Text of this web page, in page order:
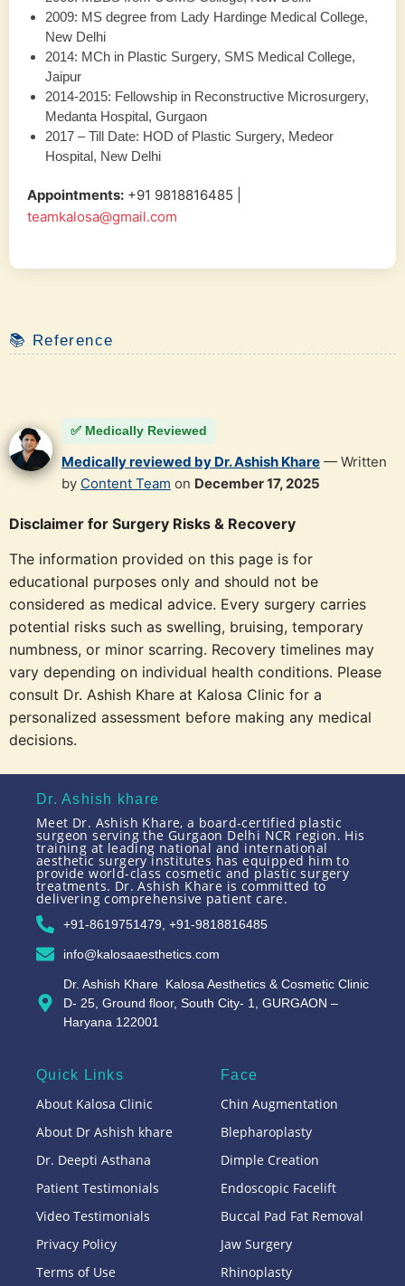
2009: MS degree from Lady Hardinge Medical College,
New Delhi
2014: MCh in Plastic Surgery, SMS Medical College,
Jaipur
2014-2015: Fellowship in Reconstructive Microsurgery,
Medanta Hospital, Gurgaon
2017 – Till Date: HOD of Plastic Surgery, Medeor
Hospital, New Delhi
Appointments: ‪+91 9818816485‬ |
teamkalosa@gmail.com
📚 Reference
✅ Medically Reviewed
Medically reviewed by Dr. Ashish Khare — Written
by Content Team on December 17, 2025
Disclaimer for Surgery Risks & Recovery
The information provided on this page is for
educational purposes only and should not be
considered as medical advice. Every surgery carries
potential risks such as swelling, bruising, temporary
numbness, or minor scarring. Recovery timelines may
vary depending on individual health conditions. Please
consult Dr. Ashish Khare at Kalosa Clinic for a
personalized assessment before making any medical
decisions.
Dr. Ashish khare
Meet Dr. Ashish Khare, a board-certified plastic
surgeon serving the Gurgaon Delhi NCR region. His
training at leading national and international
aesthetic surgery institutes has equipped him to
provide world-class cosmetic and plastic surgery
treatments. Dr. Ashish Khare is committed to
delivering comprehensive patient care.
+91-8619751479, +91-9818816485
info@kalosaaesthetics.com
Dr. Ashish Khare Kalosa Aesthetics & Cosmetic Clinic
D- 25, Ground floor, South City- 1, GURGAON –
Haryana 122001
Quick Links
About Kalosa Clinic
About Dr Ashish khare
Dr. Deepti Asthana
Patient Testimonials
Video Testimonials
Privacy Policy
Terms of Use
Face
Chin Augmentation
Blepharoplasty
Dimple Creation
Endoscopic Facelift
Buccal Pad Fat Removal
Jaw Surgery
Rhinoplasty